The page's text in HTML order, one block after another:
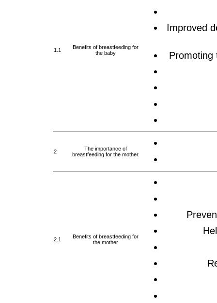
1.1
Benefits of breastfeeding for
the baby
Improved
Promoting
2
The importance of
breastfeeding for the mother.
2.1
Benefits of breastfeeding for
the mother